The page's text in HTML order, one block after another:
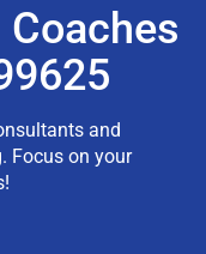
and
Focus on your